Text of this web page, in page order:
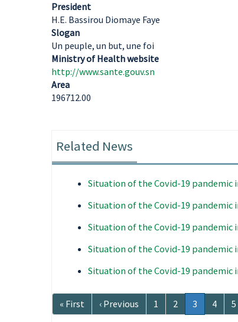
President
H.E. Bassirou Diomaye Faye
Slogan
Un peuple, un but, une foi
Ministry of Health website
http://www.sante.gouv.sn
Area
196712.00
Related News
Situation of the Covid-19 pandemic
Situation of the Covid-19 pandemic
Situation of the Covid-19 pandemic
Situation of the Covid-19 pandemic
Situation of the Covid-19 pandemic
Pagination
First
page
« First
Previous
page
‹ Previous Page
1 Page
2
Current
page
3 Page
4 5